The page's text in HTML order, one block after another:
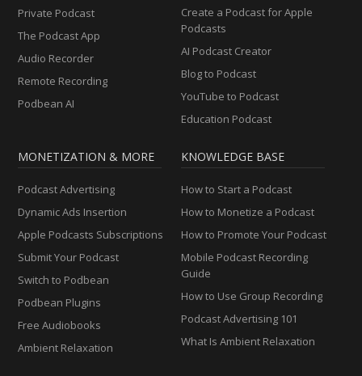
Private Podcast
The Podcast App
Audio Recorder
Remote Recording
Podbean AI
Create a Podcast for Apple
Podcasts
AI Podcast Creator
Blog to Podcast
YouTube to Podcast
Education Podcast
MONETIZATION & MORE
Podcast Advertising
Dynamic Ads Insertion
Apple Podcasts Subscriptions
Submit Your Podcast
Switch to Podbean
Podbean Plugins
Free Audiobooks
Ambient Relaxation
KNOWLEDGE BASE
How to Start a Podcast
How to Monetize a Podcast
How to Promote Your Podcast
Mobile Podcast Recording
Guide
How to Use Group Recording
Podcast Advertising 101
What Is Ambient Relaxation